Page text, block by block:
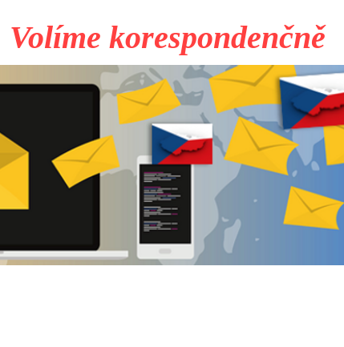
Volíme korespondenčně